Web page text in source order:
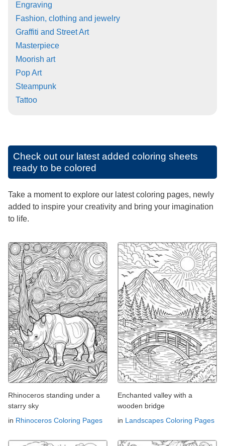
Engraving
Fashion, clothing and jewelry
Graffiti and Street Art
Masterpiece
Moorish art
Pop Art
Steampunk
Tattoo
Check out our latest added coloring sheets
ready to be colored
Take a moment to explore our latest coloring pages, newly
added to inspire your creativity and bring your imagination
to life.
Rhinoceros standing under a
starry sky
in Rhinoceros Coloring Pages
Enchanted valley with a
wooden bridge
in Landscapes Coloring Pages